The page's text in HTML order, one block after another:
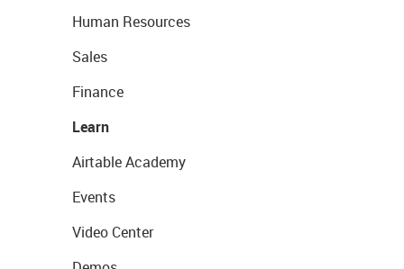
Human Resources
Sales
Finance
Learn
Airtable Academy
Events
Video Center